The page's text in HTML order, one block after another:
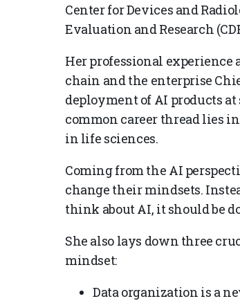
Center for Devices and
Evaluation and Research
Her professional experience
chain and the enterprise
deployment of AI products
common career thread lies
in life sciences.
Coming from the AI
change their mindsets.
think about AI, it should be
She also lays down three
mindset:
Data organization is a